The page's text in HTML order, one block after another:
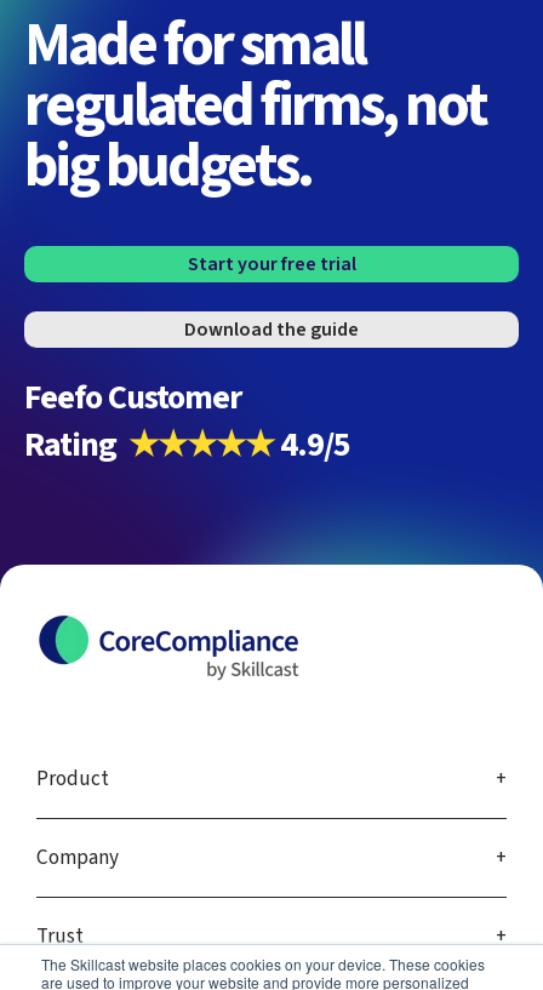
The Skillcast website places cookies on your device. These cookies
are used to improve your website and provide more personalized
Made for small
regulated firms, not
big budgets.
Start your free trial
Download the guide
Feefo Customer
Rating ★★★★★4.9/5
Product
Company
Trust